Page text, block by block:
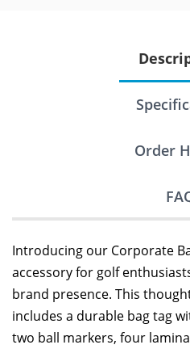
Order
Introducing our Corporate
accessory for golf
brand presence. This
includes a durable bag tag
two ball markers, four